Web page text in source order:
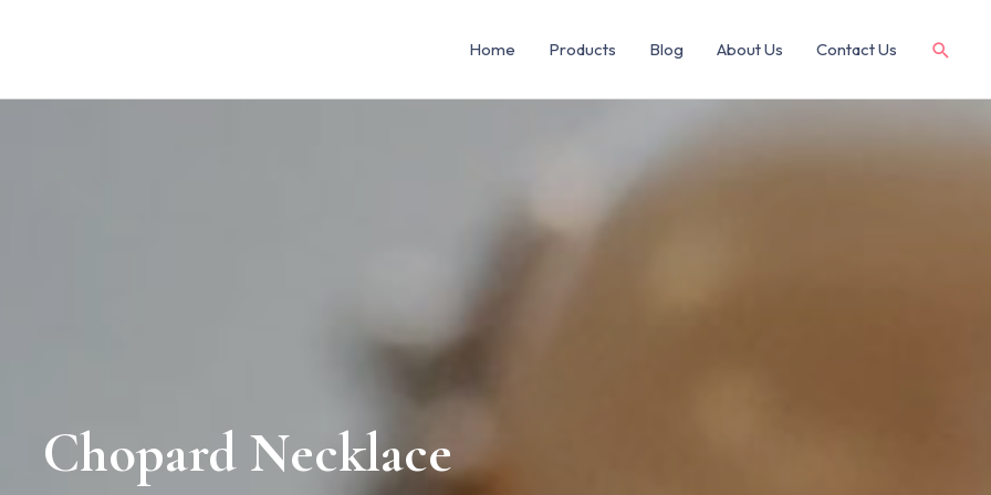
Home Products Blog About Us Contact Us
Chopard Necklace